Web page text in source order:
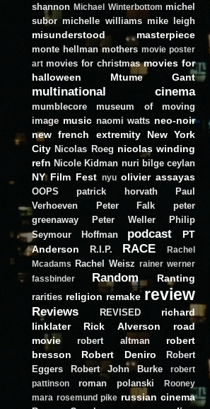
shannon Michael Winterbottom michel
subor michelle williams mike leigh
misunderstood masterpiece
monte hellman mothers movie poster
art movies for christmas movies for
halloween
Mtume Gant
multinational cinema
mumblecore
museum of moving
image music naomi watts neo-noir
new french extremity
New York
City Nicolas Roeg nicolas winding
refn Nicole Kidman nuri bilge ceylan
NY Film Fest nyu olivier assayas
OOPS patrick horvath
Paul
Verhoeven
Peter Falk
peter
greenaway
Peter Weller
Philip
Seymour Hoffman
podcast
PT
Anderson
R.I.P. RACE
Rachel
Mcadams
Rachel Weisz rainer werner
fassbinder
Random Ranting
rarities religion remake review
Reviews REVISED
richard
linklater
Rick Alverson
road
movie
robert altman
robert
bresson
Robert Deniro
Robert
Eggers
Robert John Burke
robert
pattinson
roman polanski
Rooney
mara rosemund pike russian cinema